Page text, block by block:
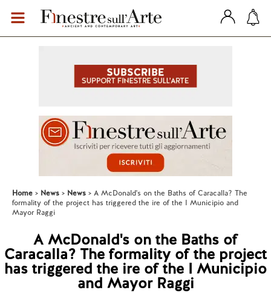
Home News News
A McDonald's on the Baths of Caracalla? The
formality of the project has triggered the ire of the I Municipio and
Mayor Raggi
A McDonald's on the Baths of
Caracalla? The formality of the project
has triggered the ire of the I Municipio
and Mayor Raggi